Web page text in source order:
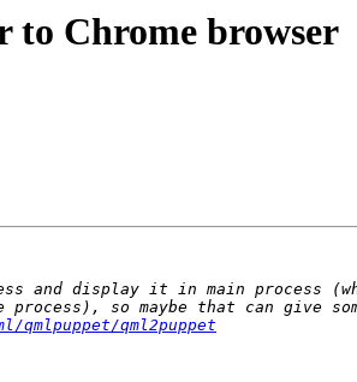
to Chrome browser
qml2puppet